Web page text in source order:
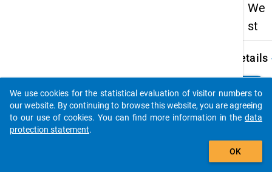
We
st
Details
E.
Title:
Do you know of any publications based on our data
packages? Then please share them with us...
auto_stories
We use cookies for the statistical evaluation of visitor numbers to
our website. By continuing to browse this website, you are agreeing
to our use of cookies. You can find more information in the data
protection statement.
OK